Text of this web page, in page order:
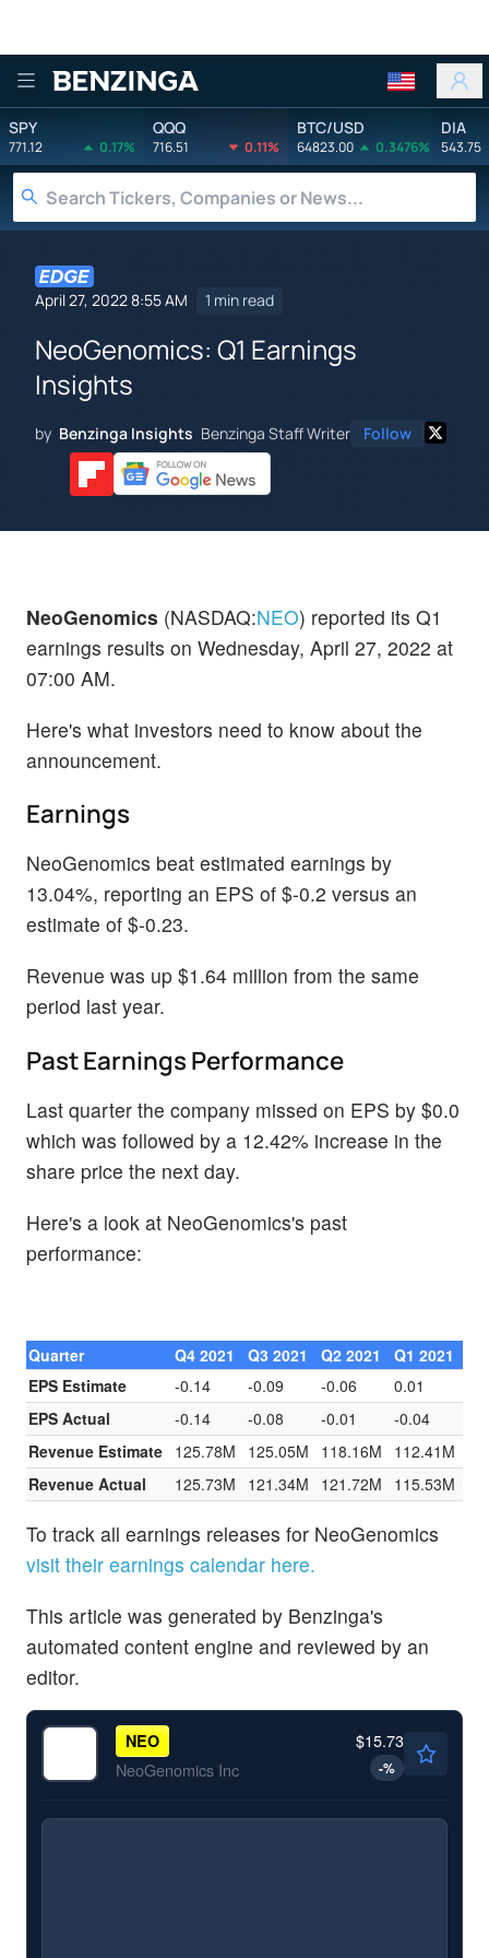
Benzinga
SPY
771.12 0.17%
QQQ
716.51 0.11%
BTC/USD
64823.00 0.3476%
DIA
543.75
April 27, 2022 8:55 AM 1 min read
NeoGenomics: Q1 Earnings
Insights
by Benzinga Insights Benzinga Staff Writer Follow
NeoGenomics (NASDAQ:NEO) reported its Q1
earnings results on Wednesday, April 27, 2022 at
07:00 AM.
Here's what investors need to know about the
announcement.
Earnings
NeoGenomics beat estimated earnings by
13.04%, reporting an EPS of $-0.2 versus an
estimate of $-0.23.
Revenue was up $1.64 million from the same
period last year.
Past Earnings Performance
Last quarter the company missed on EPS by $0.0
which was followed by a 12.42% increase in the
share price the next day.
Here's a look at NeoGenomics's past
performance:
Quarter Q4 2021 Q3 2021 Q2 2021
Q1 2021
EPS Estimate
-0.14 -0.09 -0.06
0.01
EPS Actual
-0.14 -0.08 -0.01
-0.04
Revenue Estimate 125.78M 125.05M 118.16M
112.41M
Revenue Actual
125.73M 121.34M 121.72M 115.53M
To track all earnings releases for NeoGenomics
visit their earnings calendar here.
This article was generated by Benzinga's
automated content engine and reviewed by an
editor.
NEO
NeoGenomics Inc
$15.73
-%